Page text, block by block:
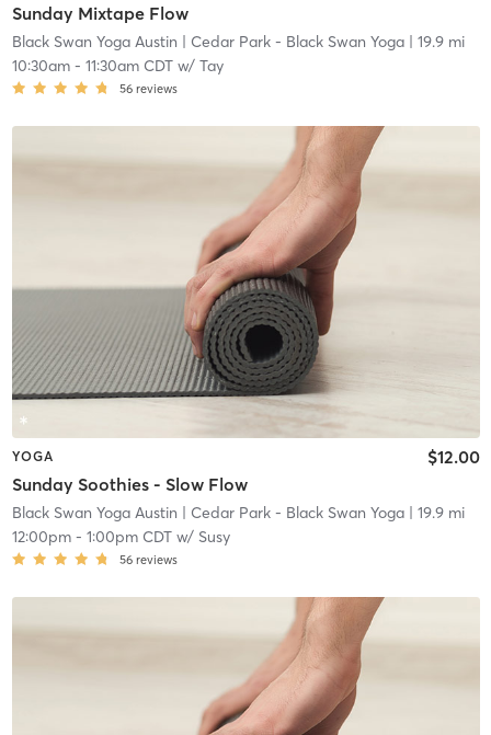
Sunday Mixtape Flow
Black Swan Yoga Austin | Cedar Park - Black Swan Yoga| 19.9 mi
10:30am- 11:30am CDTw/ Tay
56 reviews
YOGA
Sunday Soothies - Slow Flow
$12.00
Black Swan Yoga Austin | Cedar Park - Black Swan Yoga| 19.9 mi
12:00pm- 1:00pm CDTw/ Susy
56 reviews